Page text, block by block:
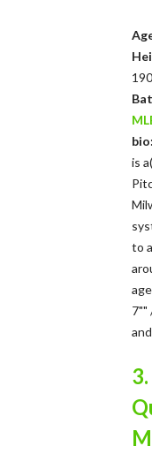
bio:
is
to
7""